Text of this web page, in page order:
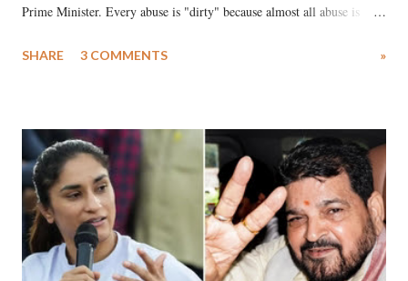
Prime Minister. Every abuse is "dirty" because almost all abuse is
much like the disrobing of Draupadi in the royal court. This includes
India's Parliament to "Surpanakha's laugh"; and using a vulgar address
like "Didi O Didi" for a Chief Minister who holds a respected position
in a democracy—along with every other such remark. In the 79-year
history of independent India, you are better placed than anyone to say
which Prime Minister has used such language against women.
SHARE 3 COMMENTS »